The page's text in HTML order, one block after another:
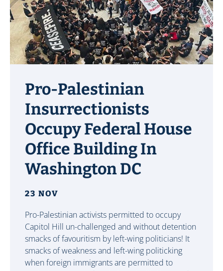
Pro-Palestinian
Insurrectionists
Occupy Federal House
Office Building In
Washington DC
23 NOV
Pro-Palestinian activists permitted to occupy
Capitol Hill un-challenged and without detention
smacks of favouritism by left-wing politicians! It
smacks of weakness and left-wing politicking
when foreign immigrants are permitted to